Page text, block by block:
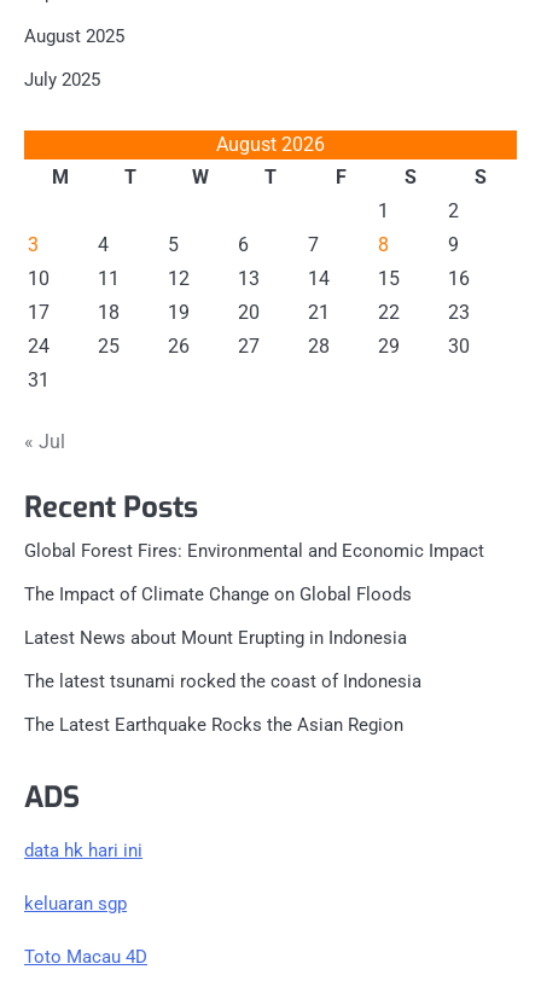
August 2025
July 2025
August 2026
M
T W T F S
S
1
2
3
4 5 6 7 8
9
10
11 12 13 14 15
16
17
18 19 20 21 22
23
24
25 26 27 28 29
30
31
« Jul
Recent Posts
Global Forest Fires: Environmental and Economic Impact
The Impact of Climate Change on Global Floods
Latest News about Mount Erupting in Indonesia
The latest tsunami rocked the coast of Indonesia
The Latest Earthquake Rocks the Asian Region
ADS
data hk hari ini
keluaran sgp
Toto Macau 4D